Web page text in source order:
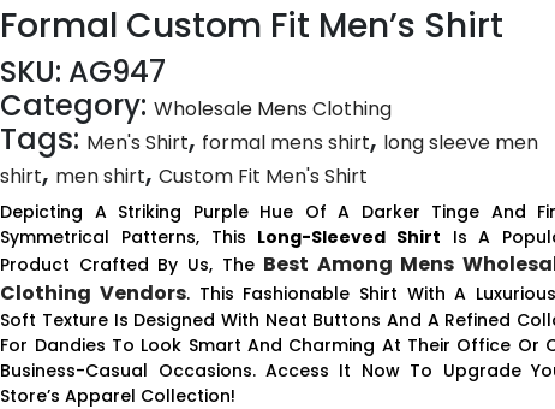
Formal Custom Fit Men’s Shirt
SKU: AG947
Category:Wholesale Mens Clothing
Tags: Men's Shirt, formal mens shirt, long sleeve men
shirt, men shirt,Custom Fit Men's Shirt
Depicting A Striking Purple Hue Of A Darker Tinge And
Symmetrical Patterns, This Long-Sleeved Shirt Is A
Product Crafted By Us, The Best Among Mens
Clothing Vendors. This Fashionable Shirt With A
Soft Texture Is Designed With Neat Buttons And A Refined
For Dandies To Look Smart And Charming At Their Office Or
Business-Casual Occasions. Access It Now To Upgrade
Store’s Apparel Collection!